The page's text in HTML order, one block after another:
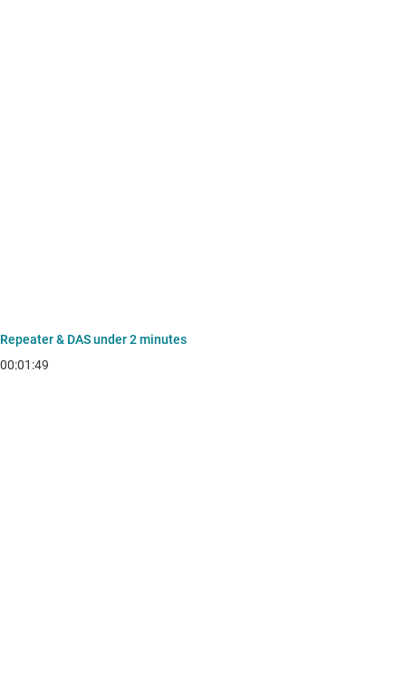
Repeater & DAS under 2 minutes
00:01:49